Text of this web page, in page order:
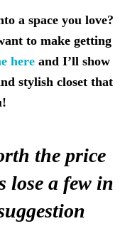
a space you love?
to make getting
here and I’ll show
stylish closet that
the price
lose a few in